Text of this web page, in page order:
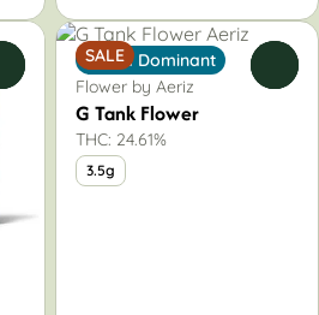
SALE
Indica Dominant
Flower by Aeriz
G Tank Flower
THC: 24.61%
3.5g